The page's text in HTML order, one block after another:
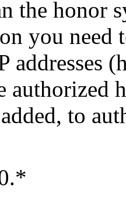
the honor
you need
addresses
authorized
to